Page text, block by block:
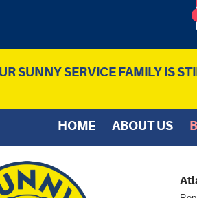
SUNNY SERVICE FAMILY IS
HOME ABOUT US